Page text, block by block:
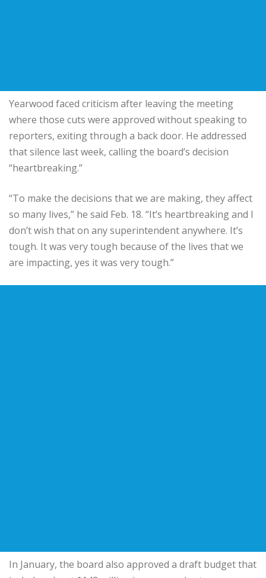
Yearwood faced criticism after leaving the meeting
where those cuts were approved without speaking to
reporters, exiting through a back door. He addressed
that silence last week, calling the board’s decision
“heartbreaking.”
“To make the decisions that we are making, they affect
so many lives,” he said Feb. 18. “It’s heartbreaking and I
don’t wish that on any superintendent anywhere. It’s
tough. It was very tough because of the lives that we
are impacting, yes it was very tough.”
In January, the board also approved a draft budget that